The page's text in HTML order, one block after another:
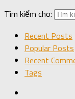
Tìm kiếm cho:
Recent Posts
Popular Posts
Recent
Tags